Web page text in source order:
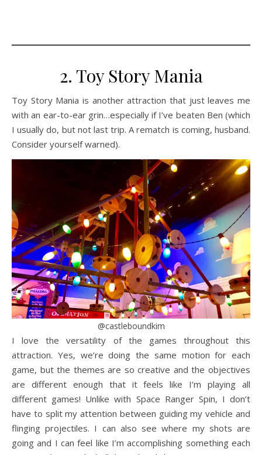
2. Toy Story Mania
Toy Story Mania is another attraction that just leaves me
with an ear-to-ear grin…especially if I’ve beaten Ben (which
I usually do, but not last trip. A rematch is coming, husband.
Consider yourself warned).
@castleboundkim
I love the versatility of the games throughout this
attraction. Yes, we’re doing the same motion for each
game, but the themes are so creative and the objectives
are different enough that it feels like I’m playing all
different games! Unlike with Space Ranger Spin, I don’t
have to split my attention between guiding my vehicle and
flinging projectiles. I can also see where my shots are
going and I can feel like I’m accomplishing something each